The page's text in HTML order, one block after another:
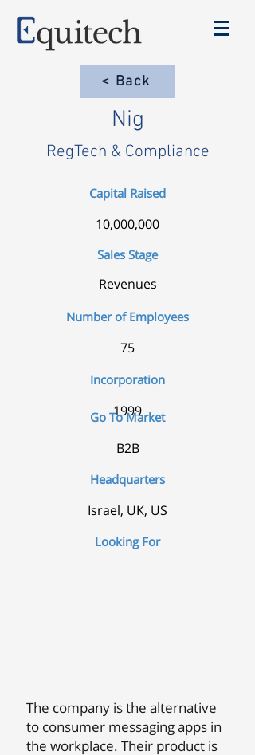
< Back
Nig
RegTech & Compliance
Capital Raised
10,000,000
Sales Stage
Revenues
Number of Employees
75
Incorporation
1999
Go To Market
B2B
Headquarters
Israel, UK, US
Looking For
The company is the alternative
to consumer messaging apps in
the workplace. Their product is